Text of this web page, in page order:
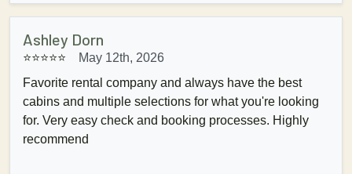
Ashley Dorn
⭐⭐⭐⭐⭐
May 12th, 2026
Favorite rental company and always have the best
cabins and multiple selections for what you're looking
for. Very easy check and booking processes. Highly
recommend